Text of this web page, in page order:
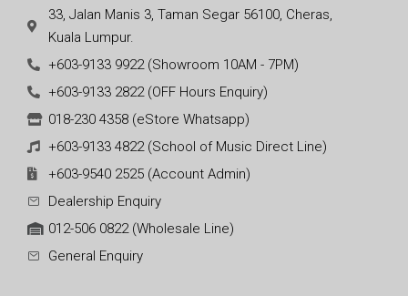
33, Jalan Manis 3, Taman Segar 56100, Cheras,
Kuala Lumpur.
+603-9133 9922 (Showroom 10AM - 7PM)
+603-9133 2822 (OFF Hours Enquiry)
018-230 4358 (eStore Whatsapp)
+603-9133 4822 (School of Music Direct Line)
+603-9540 2525 (Account Admin)
Dealership Enquiry
012-506 0822 (Wholesale Line)
General Enquiry